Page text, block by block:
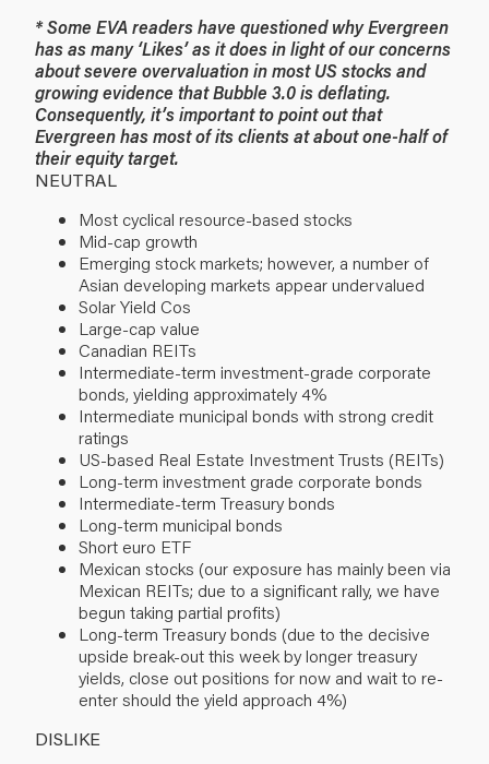
* Some EVA readers have questioned why Evergreen
has as many ‘Likes’ as it does in light of our concerns
about severe overvaluation in most US stocks and
growing evidence that Bubble 3.0 is deflating.
Consequently, it’s important to point out that
Evergreen has most of its clients at about one-half of
their equity target.
NEUTRAL
Most cyclical resource-based stocks
Mid-cap growth
Emerging stock markets; however, a number of
Asian developing markets appear undervalued
Solar Yield Cos
Large-cap value
Canadian REITs
Intermediate-term investment-grade corporate
bonds, yielding approximately 4%
Intermediate municipal bonds with strong credit
ratings
US-based Real Estate Investment Trusts (REITs)
Long-term investment grade corporate bonds
Intermediate-term Treasury bonds
Long-term municipal bonds
Short euro ETF
Mexican stocks (our exposure has mainly been via
Mexican REITs; due to a significant rally, we have
begun taking partial profits)
Long-term Treasury bonds (due to the decisive
upside break-out this week by longer treasury
yields, close out positions for now and wait to re-
enter should the yield approach 4%)
DISLIKE